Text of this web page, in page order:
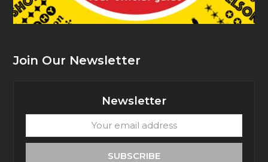
Join Our Newsletter
Newsletter
email
SUBSCRIBE